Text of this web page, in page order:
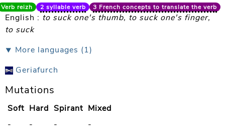
Verb reizh 2 syllable verb 3 French concepts to translate the verb
English : to suck one's thumb, to suck one's finger,
to suck
⯆ More languages (1)
Geriafurch
Mutations
Soft Hard Spirant Mixed
-
- -
-